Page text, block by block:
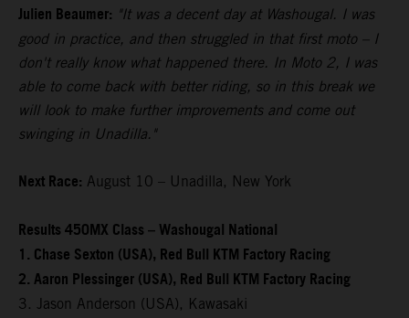
Julien Beaumer: "It was a decent day at Washougal. I was
good in practice, and then struggled in that first moto – I
don't really know what happened there. In Moto 2, I was
able to come back with better riding, so in this break we
will look to make further improvements and come out
swinging in Unadilla."
Next Race: August 10 – Unadilla, New York
Results 450MX Class – Washougal National
1. Chase Sexton (USA), Red Bull KTM Factory Racing
2. Aaron Plessinger (USA), Red Bull KTM Factory Racing
3. Jason Anderson (USA), Kawasaki